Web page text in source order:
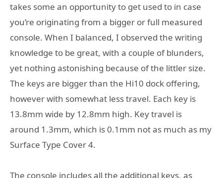
takes some an opportunity to get used to in case
you’re originating from a bigger or full measured
console. When I balanced, I observed the writing
knowledge to be great, with a couple of blunders,
yet nothing astonishing because of the littler size.
The keys are bigger than the Hi10 dock offering,
however with somewhat less travel. Each key is
13.8mm wide by 12.8mm high. Key travel is
around 1.3mm, which is 0.1mm not as much as my
Surface Type Cover 4.
The console includes all the additional keys, as